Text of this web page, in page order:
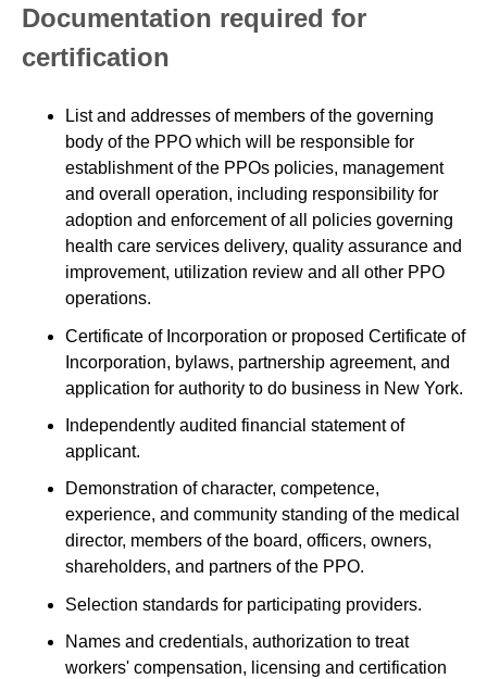
Documentation required for
certification
List and addresses of members of the governing
body of the PPO which will be responsible for
establishment of the PPOs policies, management
and overall operation, including responsibility for
adoption and enforcement of all policies governing
health care services delivery, quality assurance and
improvement, utilization review and all other PPO
operations.
Certificate of Incorporation or proposed Certificate of
Incorporation, bylaws, partnership agreement, and
application for authority to do business in New York.
Independently audited financial statement of
applicant.
Demonstration of character, competence,
experience, and community standing of the medical
director, members of the board, officers, owners,
shareholders, and partners of the PPO.
Selection standards for participating providers.
Names and credentials, authorization to treat
workers' compensation, licensing and certification